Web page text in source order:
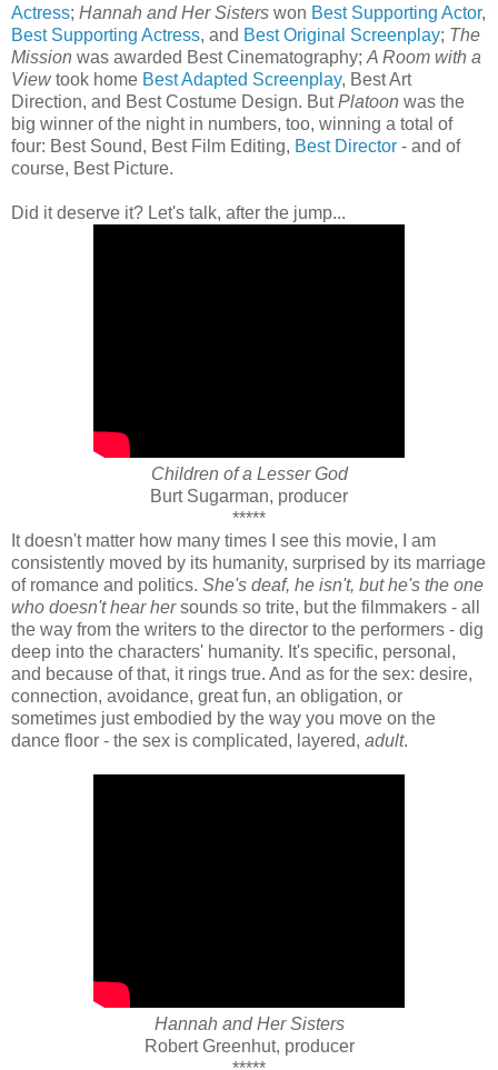
Actress; Hannah and Her Sisters won Best Supporting Actor,
Best Supporting Actress, and Best Original Screenplay; The
Mission was awarded Best Cinematography; A Room with a
Viewtook home Best Adapted Screenplay, Best Art
Direction, and Best Costume Design. ButPlatoon was the
big winner of the night in numbers, too, winning a total of
four: Best Sound, Best Film Editing, Best Director - and of
course, Best Picture.
Did it deserve it? Let's talk, after the jump...
Children of a Lesser God
Burt Sugarman, producer
*****
It doesn't matter how many times I see this movie, I am
consistently moved by its humanity, surprised by its marriage
of romance and politics. She's deaf, he isn't, but he's the one
who doesn't hear hersounds so trite, but the filmmakers - all
the way from the writers to the director to the performers - dig
deep into the characters' humanity. It's specific, personal,
and because of that, it rings true. And as for the sex: desire,
connection, avoidance, great fun, an obligation, or
sometimes just embodied by the way you move on the
dance floor - the sex is complicated, layered, adult.
Hannah and Her Sisters
Robert Greenhut, producer